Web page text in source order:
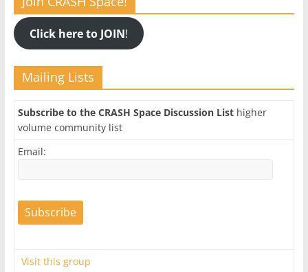
Click here to JOIN!
Mailing Lists
Subscribe to the CRASH Space Discussion Listhigher
volume community list
Email:
Visit this group